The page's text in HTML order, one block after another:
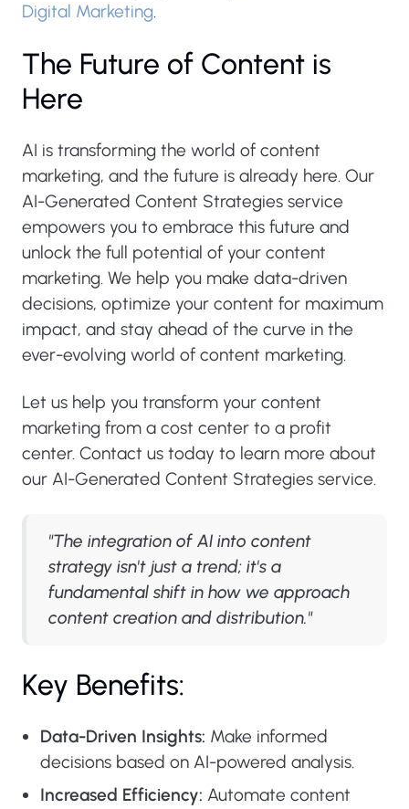
Digital Marketing.
The Future of Content is
Here
AI is transforming the world of content
marketing, and the future is already here. Our
AI-Generated Content Strategies service
empowers you to embrace this future and
unlock the full potential of your content
marketing. We help you make data-driven
decisions, optimize your content for maximum
impact, and stay ahead of the curve in the
ever-evolving world of content marketing.
Let us help you transform your content
marketing from a cost center to a profit
center. Contact us today to learn more about
our AI-Generated Content Strategies service.
"The integration of AI into content
strategy isn't just a trend; it's a
fundamental shift in how we approach
content creation and distribution."
Key Benefits:
Data-Driven Insights: Make informed
decisions based on AI-powered analysis.
Increased Efficiency: Automate content